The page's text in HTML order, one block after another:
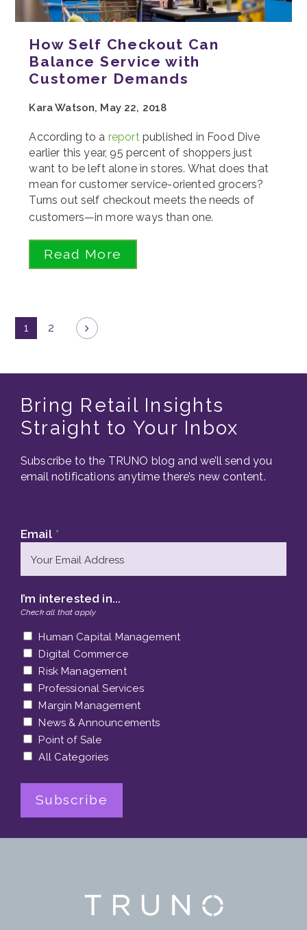
How Self Checkout Can
Balance Service with
Customer Demands
Kara Watson, May 22, 2018
According to a reportpublished in Food Dive
earlier this year, 95 percent of shoppers just
want to be left alone in stores. What does that
mean for customer service-oriented grocers?
Turns out self checkout meets the needs of
customers—in more ways than one.
Read More
1 2
Bring Retail Insights
Straight to Your Inbox
Subscribe to the TRUNO blog and we’ll send you
email notifications anytime there’s new content.
Email *
I’m interested in...
Check all that apply
Human Capital Management
Digital Commerce
Risk Management
Professional Services
Margin Management
News & Announcements
Point of Sale
All Categories